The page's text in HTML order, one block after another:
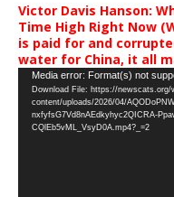
Victor Davis Hanson:
Time High Right Now
is paid for and
water for China, it all
Video
Player
Media error: Format(s) not
Download File: https://newscats.org/
content/uploads/2026/04/
nxfyfsG7Vd8nAEdkyhyc2QICRA-
CQlEb5vML_VsyD0A.mp4?_=2